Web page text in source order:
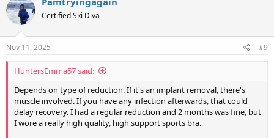
t
i
o
n
s
Certified Ski Diva
Nov 11, 2025 #9
HuntersEmma57 said:
Depends on type of reduction. If it's an implant removal, there's
muscle involved. If you have any infection afterwards, that could
delay recovery. I had a regular reduction and 2 months was fine, but
I wore a really high quality, high support sports bra.